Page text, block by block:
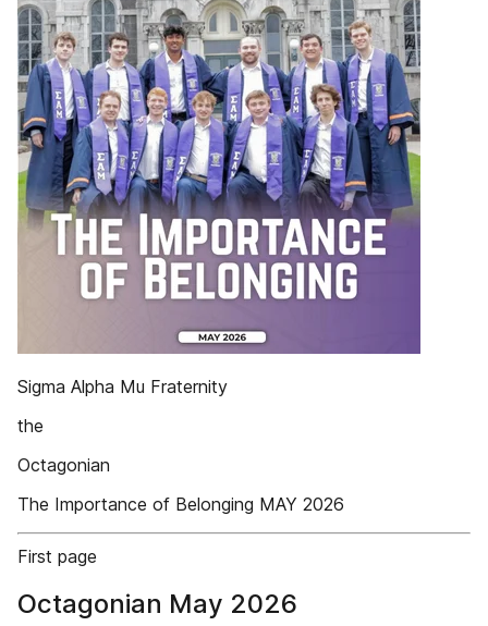
Sigma Alpha Mu Fraternity
the
Octagonian
The Importance of Belonging MAY 2026
First page
Octagonian May 2026